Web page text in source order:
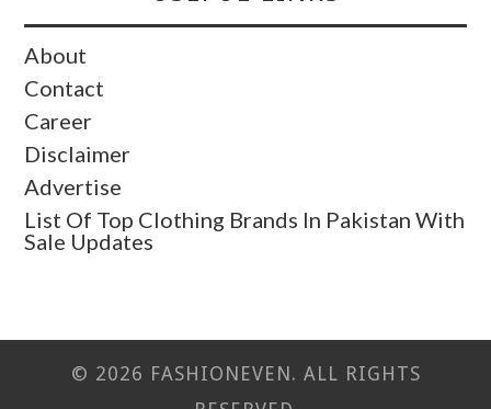
About
Contact
Career
Disclaimer
Advertise
List Of Top Clothing Brands In Pakistan With
Sale Updates
© 2026 FASHIONEVEN. ALL RIGHTS